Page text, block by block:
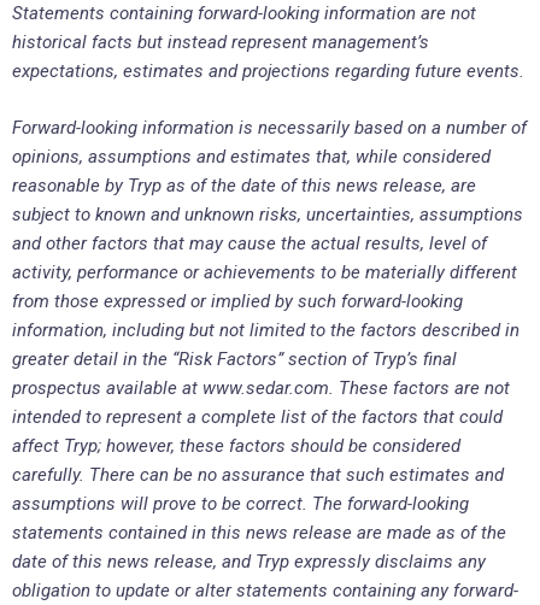
Statements containing forward-looking information are not
historical facts but instead represent management’s
expectations, estimates and projections regarding future events.
Forward-looking information is necessarily based on a number of
opinions, assumptions and estimates that, while considered
reasonable by Tryp as of the date of this news release, are
subject to known and unknown risks, uncertainties, assumptions
and other factors that may cause the actual results, level of
activity, performance or achievements to be materially different
from those expressed or implied by such forward-looking
information, including but not limited to the factors described in
greater detail in the “Risk Factors” section of Tryp’s final
prospectus available at www.sedar.com. These factors are not
intended to represent a complete list of the factors that could
affect Tryp; however, these factors should be considered
carefully. There can be no assurance that such estimates and
assumptions will prove to be correct. The forward-looking
statements contained in this news release are made as of the
date of this news release, and Tryp expressly disclaims any
obligation to update or alter statements containing any forward-